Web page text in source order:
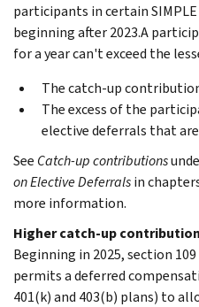
participants in certain
beginning after 2023.A
for a year can't exceed the
The catch-up
The excess of the
elective deferrals that
See Catch-up contributions
on Elective Deferralsin
more information.
Higher catch-up
Beginning in 2025, section
permits a deferred
401(k) and 403(b) plans) to